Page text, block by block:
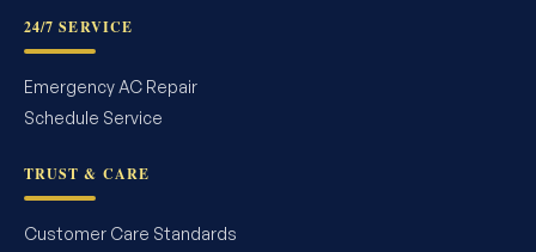
24/7 SERVICE
Emergency AC Repair
Schedule Service
TRUST & CARE
Customer Care Standards